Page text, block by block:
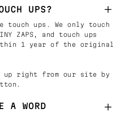
UPS?
touch ups. We only touch
ZAPS, and touch ups
1 year of the original
up right from our site by
A WORD